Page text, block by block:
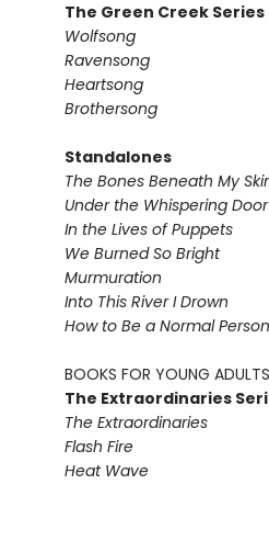
The Green Creek Series
Wolfsong
Ravensong
Heartsong
Brothersong
Standalones
The Bones Beneath My
Under the Whispering Door
In the Lives of Puppets
We Burned So Bright
Murmuration
Into This River I Drown
How to Be a Normal Person
BOOKS FOR YOUNG ADULTS
The Extraordinaries
The Extraordinaries
Flash Fire
Heat Wave